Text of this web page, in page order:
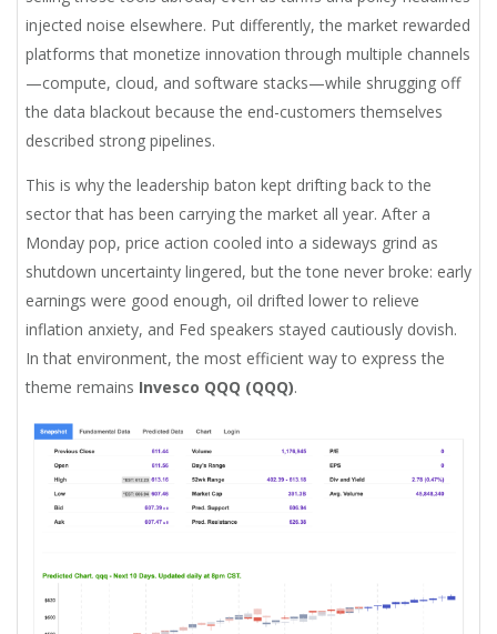
injected noise elsewhere. Put differently, the market rewarded
platforms that monetize innovation through multiple channels
—compute, cloud, and software stacks—while shrugging off
the data blackout because the end-customers themselves
described strong pipelines.
This is why the leadership baton kept drifting back to the
sector that has been carrying the market all year. After a
Monday pop, price action cooled into a sideways grind as
shutdown uncertainty lingered, but the tone never broke: early
earnings were good enough, oil drifted lower to relieve
inflation anxiety, and Fed speakers stayed cautiously dovish.
In that environment, the most efficient way to express the
theme remains Invesco QQQ (QQQ).